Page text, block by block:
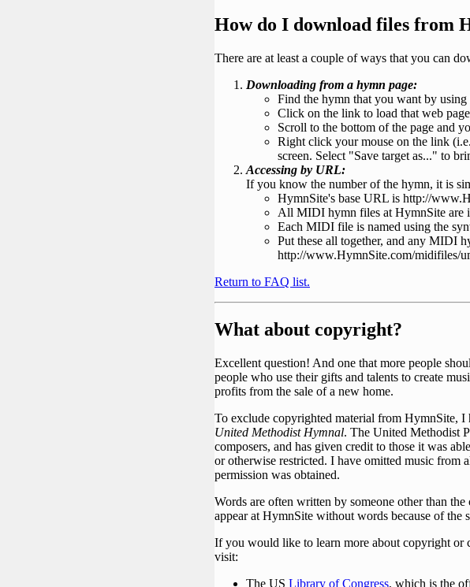
How do I download files from
There are at least a couple of ways that you can
Downloading from a hymn page:
Find the hymn that you want by
Click on the link to load that web
Scroll to the bottom of the page and
Right click your mouse on the link
screen. Select "Save target as..." to
Accessing by URL:
If you know the number of the hymn, it is
HymnSite's base URL is http://
All MIDI hymn files at HymnSite are
Each MIDI file is named using the
Put these all together, and any MIDI
http://www.HymnSite.com/midifiles/
Return to FAQ list.
What about copyright?
Excellent question! And one that more people
people who use their gifts and talents to create
profits from the sale of a new home.
To exclude copyrighted material from HymnSite,
United Methodist Hymnal. The United Methodist
composers, and has given credit to those it was
or otherwise restricted. I have omitted music from
permission was obtained.
Words are often written by someone other than
appear at HymnSite without words because of the
If you would like to learn more about copyright or
visit:
The US Library of Congress, which is the